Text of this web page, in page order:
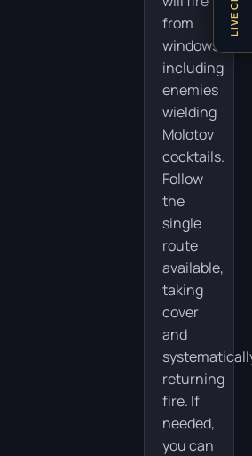
from
windows,
including
enemies
wielding
Molotov
cocktails.
Follow
the
single
route
available,
taking
cover
and
returning
fire. If
needed,
you can